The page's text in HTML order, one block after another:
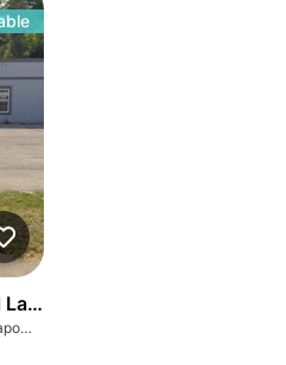
For Sale
2102 N Arlington Ave, Indianapolis, IN 46218